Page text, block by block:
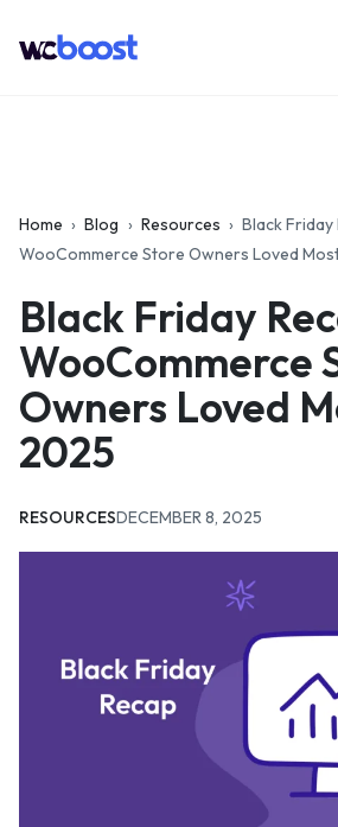
Home › Blog › Resources › Black Friday
WooCommerce Store Owners Loved
Black Friday
WooCommerce
Owners Loved
2025
CATEGORIES:
RESOURCESUPDATED:
DECEMBER 8, 2025